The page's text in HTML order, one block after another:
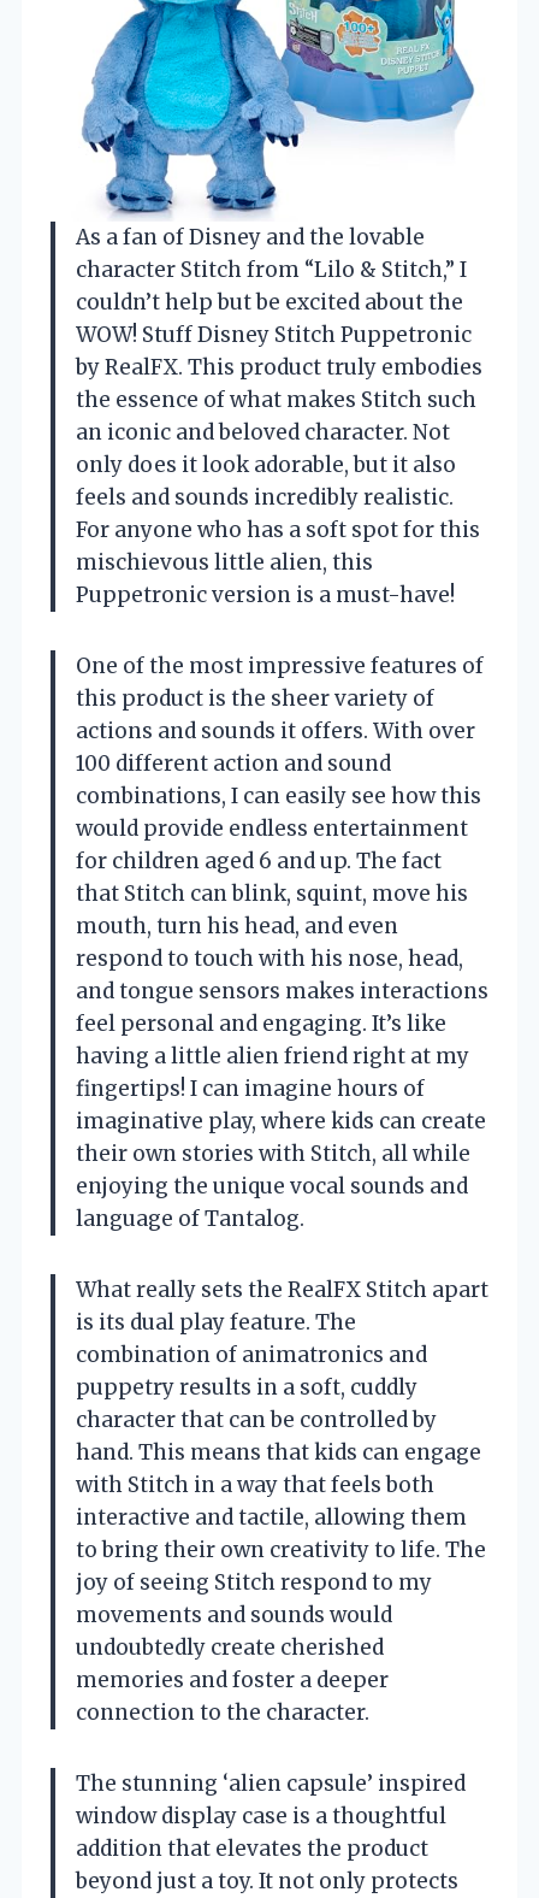
As a fan of Disney and the lovable
character Stitch from “Lilo & Stitch,” I
couldn’t help but be excited about the
WOW! Stuff Disney Stitch Puppetronic
by RealFX. This product truly embodies
the essence of what makes Stitch such
an iconic and beloved character. Not
only does it look adorable, but it also
feels and sounds incredibly realistic.
For anyone who has a soft spot for this
mischievous little alien, this
Puppetronic version is a must-have!
One of the most impressive features of
this product is the sheer variety of
actions and sounds it offers. With over
100 different action and sound
combinations, I can easily see how this
would provide endless entertainment
for children aged 6 and up. The fact
that Stitch can blink, squint, move his
mouth, turn his head, and even
respond to touch with his nose, head,
and tongue sensors makes interactions
feel personal and engaging. It’s like
having a little alien friend right at my
fingertips! I can imagine hours of
imaginative play, where kids can create
their own stories with Stitch, all while
enjoying the unique vocal sounds and
language of Tantalog.
What really sets the RealFX Stitch apart
is its dual play feature. The
combination of animatronics and
puppetry results in a soft, cuddly
character that can be controlled by
hand. This means that kids can engage
with Stitch in a way that feels both
interactive and tactile, allowing them
to bring their own creativity to life. The
joy of seeing Stitch respond to my
movements and sounds would
undoubtedly create cherished
memories and foster a deeper
connection to the character.
The stunning ‘alien capsule’ inspired
window display case is a thoughtful
addition that elevates the product
beyond just a toy. It not only protects